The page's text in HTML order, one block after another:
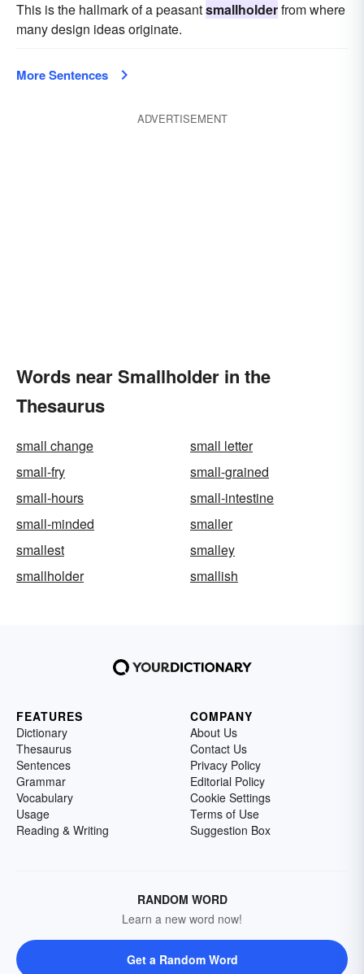
This is the hallmark of a peasantsmallholderfrom where
many design ideas originate.
More Sentences
ADVERTISEMENT
Words near Smallholder in the
Thesaurus
small change
small letter
small-fry
small-grained
small-hours
small-intestine
small-minded
smaller
smallest
smalley
smallholder
smallish
FEATURES
Dictionary
Thesaurus
Sentences
Grammar
Vocabulary
Usage
Reading & Writing
COMPANY
About Us
Contact Us
Privacy Policy
Editorial Policy
Cookie Settings
Terms of Use
Suggestion Box
RANDOM WORD
Learn a new word now!
Get a Random Word